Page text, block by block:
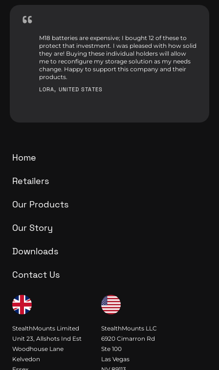
M18 batteries are expensive; I bought 12 of these to
protect that investment. I was pleased with how solid
they are! Buying these individual holders will allow
me to reconfigure my storage solution as my needs
change. Happy to support this company and their
products.
LORA, UNITED STATES
Home
Retailers
Our Products
Our Story
Downloads
Contact Us
StealthMounts Limited
Unit 23, Allshots Ind Est
Woodhouse Lane
Kelvedon
StealthMounts LLC
6920 Cimarron Rd
Ste 100
Las Vegas